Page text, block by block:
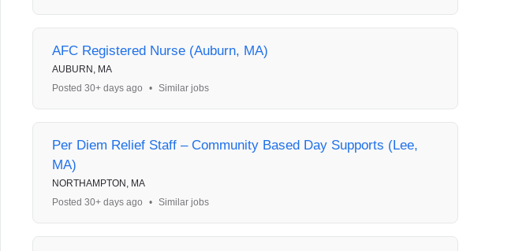
AFC Registered Nurse (Auburn, MA)
AUBURN, MA
Posted 30+ days ago
• Similar jobs
Per Diem Relief Staff – Community Based Day Supports (Lee,
MA)
NORTHAMPTON, MA
Posted 30+ days ago
• Similar jobs